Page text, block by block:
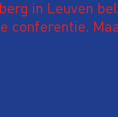
in Leuven
conferentie.